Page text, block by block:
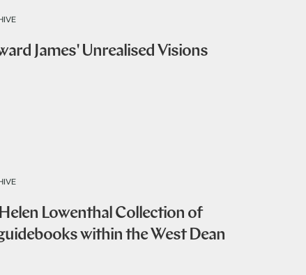
James' Unrealised Visions
Lowenthal Collection of
within the West Dean